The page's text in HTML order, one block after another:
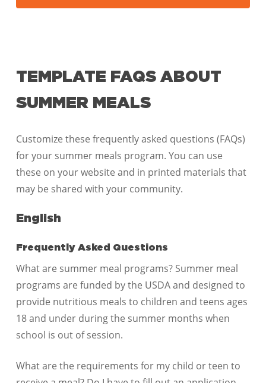
TEMPLATE FAQS ABOUT
SUMMER MEALS
Customize these frequently asked questions (FAQs)
for your summer meals program. You can use
these on your website and in printed materials that
may be shared with your community.
English
Frequently Asked Questions
What are summer meal programs? Summer meal
programs are funded by the USDA and designed to
provide nutritious meals to children and teens ages
18 and under during the summer months when
school is out of session.
What are the requirements for my child or teen to